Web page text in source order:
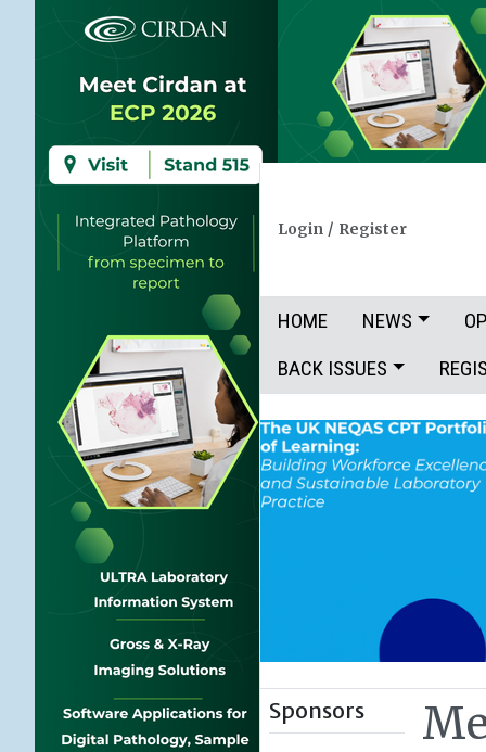
Login / Register
HOME NEWS
BACK ISSUES
Sponsors